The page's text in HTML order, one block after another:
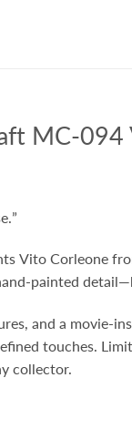
MC-
”
Vito Corleone
painted
and a movie-
touches.
collector.